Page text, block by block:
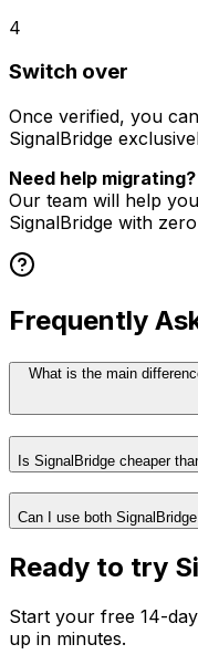
4
Switch over
Once verified, you
SignalBridge
Need help migrating?
Our team will help
SignalBridge with
Frequently
What is the main
Is SignalBridge cheaper
Can I use both
Ready to try
Start your free 14-
up in minutes.